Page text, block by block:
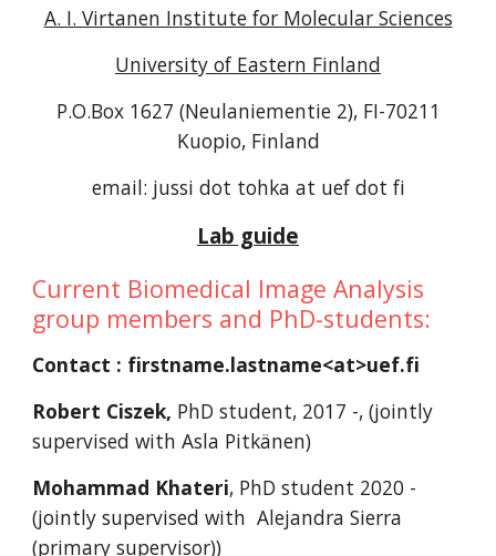
A. I. Virtanen Institute for Molecular Sciences
University of Eastern Finland
P.O.Box 1627 (Neulaniementie 2), FI-70211
Kuopio, Finland
email: jussi dot tohka at uef dot fi
Lab guide
Current Biomedical Image Analysis
group members and PhD-students:
Contact : firstname.lastname<at>uef.fi
Robert Ciszek, PhD student, 2017 -, (jointly
supervised with Asla Pitkänen)
Mohammad Khateri, PhD student 2020 -
(jointly supervised with Alejandra Sierra
(primary supervisor))